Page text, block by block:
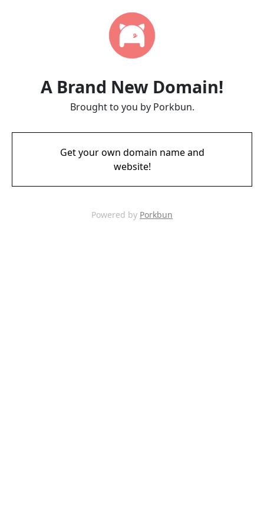
A Brand New Domain!
Brought to you by Porkbun.
Get your own domain name and
website!
Powered by Porkbun